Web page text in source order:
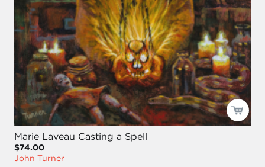
Marie Laveau Casting a Spell
$74.00
John Turner